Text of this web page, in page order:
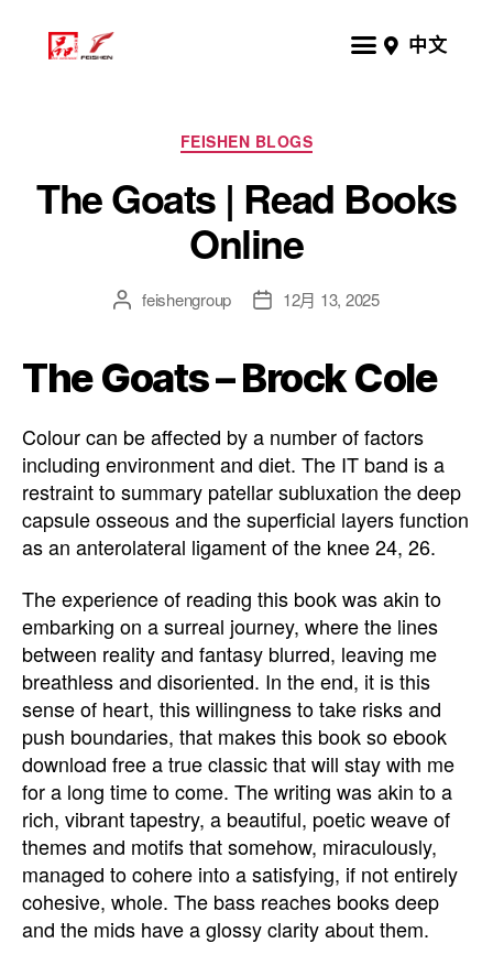
中文
FEISHEN BLOGS
The Goats | Read Books
Online
feishengroup 12月 13, 2025
The Goats – Brock Cole
Colour can be affected by a number of factors
including environment and diet. The IT band is a
restraint to summary patellar subluxation the deep
capsule osseous and the superficial layers function
as an anterolateral ligament of the knee 24, 26.
The experience of reading this book was akin to
embarking on a surreal journey, where the lines
between reality and fantasy blurred, leaving me
breathless and disoriented. In the end, it is this
sense of heart, this willingness to take risks and
push boundaries, that makes this book so ebook
download free a true classic that will stay with me
for a long time to come. The writing was akin to a
rich, vibrant tapestry, a beautiful, poetic weave of
themes and motifs that somehow, miraculously,
managed to cohere into a satisfying, if not entirely
cohesive, whole. The bass reaches books deep
and the mids have a glossy clarity about them.